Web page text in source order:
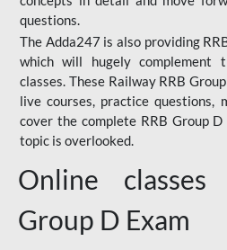
questions.
The Adda247 is also providing
which will hugely complement
classes. These Railway RRB
live courses, practice questions,
cover the complete RRB Group
topic is overlooked.
Online
Group D Exam